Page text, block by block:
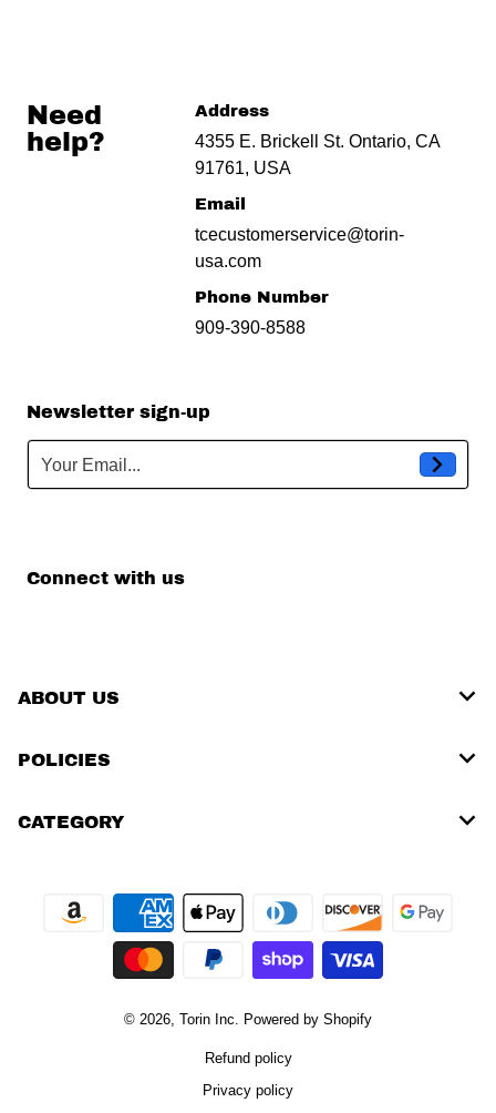
Need
help?
Address
4355 E. Brickell St. Ontario, CA
91761, USA
Email
tcecustomerservice@torin-
usa.com
Phone Number
909-390-8588
Connect with us
Newsletter sign-up
ABOUT US
POLICIES
CATEGORY
Payment methods
© 2026, Torin Inc. Powered by Shopify
Refund policy
Privacy policy